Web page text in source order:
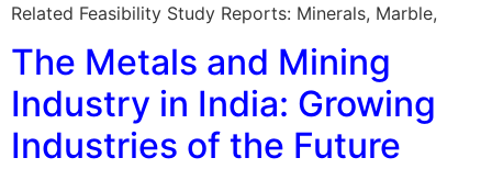
Related Feasibility Study Reports: Minerals, Marble,
The Metals and Mining
Industry in India: Growing
Industries of the Future